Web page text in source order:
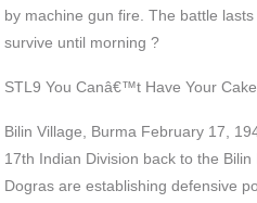
by machine gun fire. The battle
survive until morning ?
STL9 You Canâ€™t Have Your Cake
Bilin Village, Burma February 17,
17th Indian Division back to the
Dogras are establishing defensive